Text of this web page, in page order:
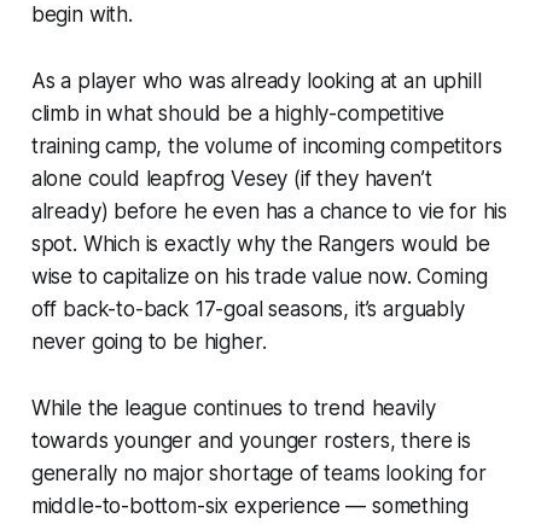
begin with.
As a player who was already looking at an uphill
climb in what should be a highly-competitive
training camp, the volume of incoming competitors
alone could leapfrog Vesey (if they haven’t
already) before he even has a chance to vie for his
spot. Which is exactly why the Rangers would be
wise to capitalize on his trade value now. Coming
off back-to-back 17-goal seasons, it’s arguably
never going to be higher.
While the league continues to trend heavily
towards younger and younger rosters, there is
generally no major shortage of teams looking for
middle-to-bottom-six experience — something